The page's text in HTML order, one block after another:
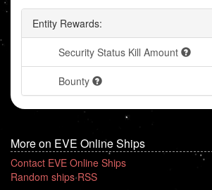
Entity Rewards:
Security Status Kill Amount
Bounty
More on EVE Online Ships
Contact EVE Online Ships
Random ships RSS